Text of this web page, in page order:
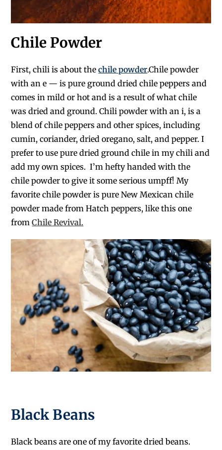
Chile Powder
First, chili is about thechile powder.Chile powder
with an e — is pure ground dried chile peppers and
comes in mild or hotand is a result of what chile
was dried and ground.Chili powder with ani, is a
blend of chile peppers and other spices, including
cumin, coriander, dried oregano, salt, and pepper. I
prefer to use pure dried ground chile in my chili and
add my own spices. I’m hefty handed with the
chile powder to give it some seriousumpff! My
favoritechile powder is pure New Mexicanchile
powder made from Hatch peppers, like this one
fromChile Revival.
Black Beans
Black beans are one of my favorite dried beans.